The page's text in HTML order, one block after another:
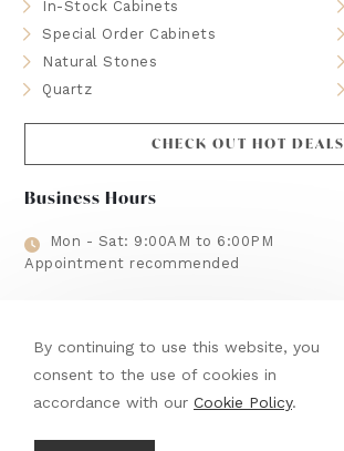
In-Stock Cabinets
Special Order Cabinets
Natural Stones
Quartz
CHECK OUT HOT DEALS
Business Hours
Mon - Sat: 9:00AM to 6:00PM
Appointment recommended
By continuing to use this website, you
consent to the use of cookies in
accordance with our Cookie Policy.